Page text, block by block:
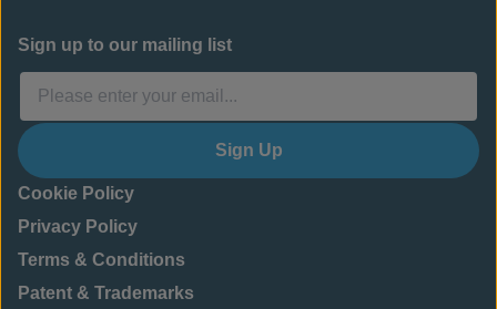
Sign up to our mailing list
Sign Up
Cookie Policy
Privacy Policy
Terms & Conditions
Patent & Trademarks